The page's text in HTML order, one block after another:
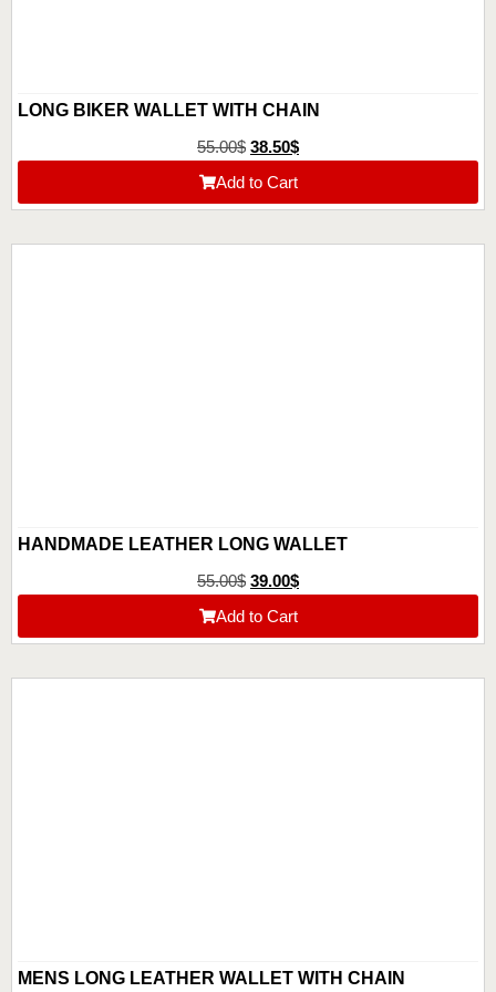
LONG BIKER WALLET WITH CHAIN
55.00$ 38.50$
Add to Cart
HANDMADE LEATHER LONG WALLET
55.00$ 39.00$
Add to Cart
MENS LONG LEATHER WALLET WITH CHAIN